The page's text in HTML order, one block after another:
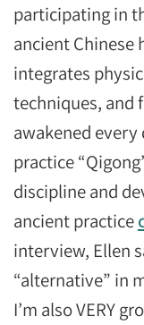
participating in
ancient Chinese
integrates
techniques, and
awakened every
practice
discipline and
ancient practice
interview, Ellen
“alternative” in
I’m also VERY